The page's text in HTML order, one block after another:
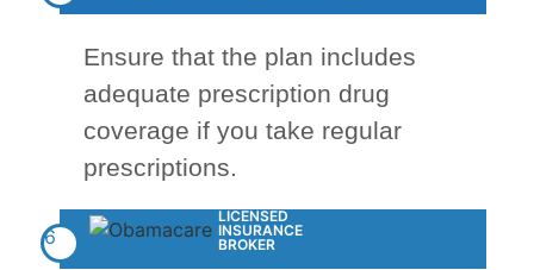
Ensure that the plan includes
adequate prescription drug
coverage if you take regular
prescriptions.
6
LICENSED
INSURANCE
BROKER